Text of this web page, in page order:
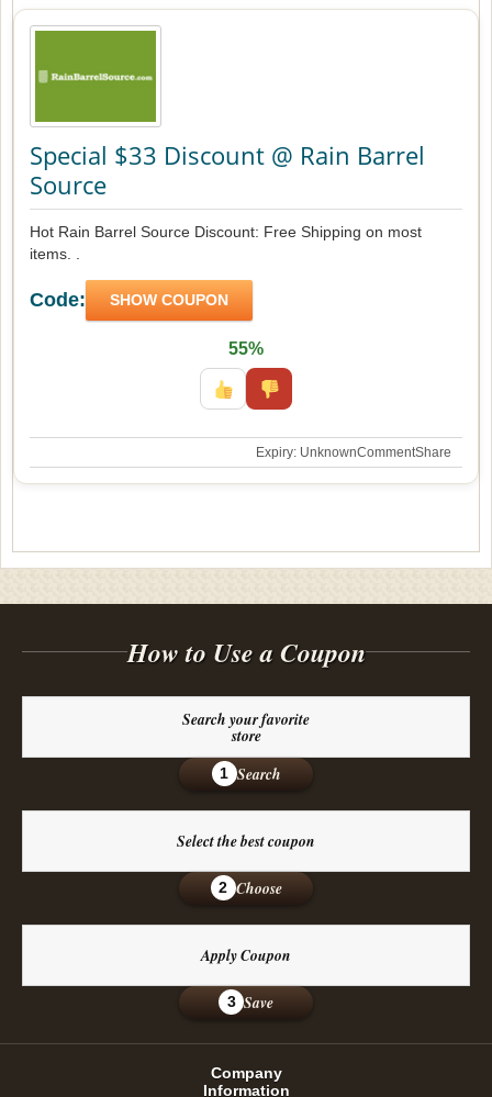
Special $33 Discount @ Rain Barrel
Source
Hot Rain Barrel Source Discount: Free Shipping on most
items. .
Code: SHOW COUPON
55%
Expiry: UnknownCommentShare
How to Use a Coupon
Search your favorite
store
1 Search
Select the best coupon
2 Choose
Apply Coupon
3 Save
Company
Information